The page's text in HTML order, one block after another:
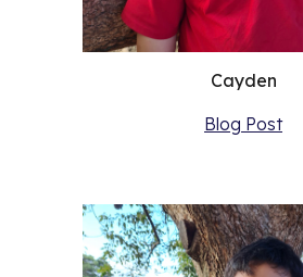
Cayden
Blog Post